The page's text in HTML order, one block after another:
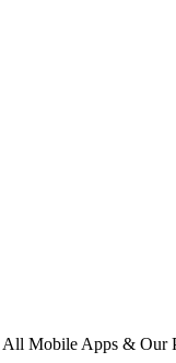
Mobile Apps & Our